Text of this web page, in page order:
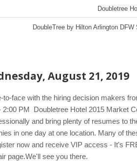
Doubletree
DoubleTree by Hilton Arlington DFW
August 21, 2019
face with the hiring decision makers
PM Doubletree Hotel 2015 Market
and bring plenty of resumes to
in one day at one location. Many of
now and receive VIP access - It's
page.We'll see you there.